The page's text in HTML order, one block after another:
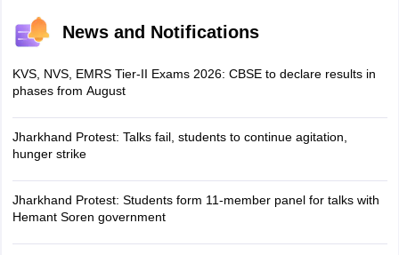
News and Notifications
KVS, NVS, EMRS Tier-II Exams 2026: CBSE to declare results in
phases from August
Jharkhand Protest: Talks fail, students to continue agitation,
hunger strike
Jharkhand Protest: Students form 11-member panel for talks with
Hemant Soren government